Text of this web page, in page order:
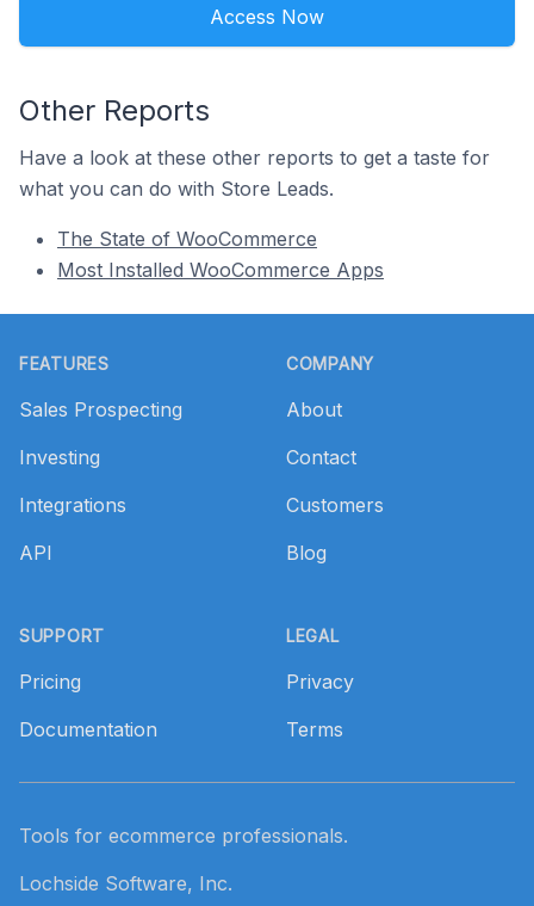
Access Now
Other Reports
Have a look at these other reports to get a taste for
what you can do with Store Leads.
The State of WooCommerce
Most Installed WooCommerce Apps
FEATURES
Sales Prospecting
Investing
Integrations
API
SUPPORT
Pricing
Documentation
COMPANY
About
Contact
Customers
Blog
LEGAL
Privacy
Terms
Tools for ecommerce professionals.
Lochside Software, Inc.